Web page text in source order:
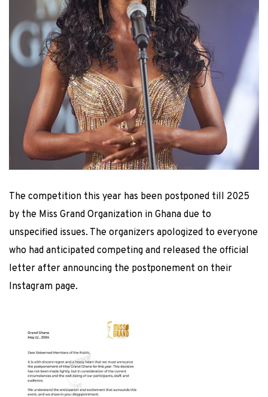
The competition this year has been postponed till 2025
by the Miss Grand Organization in Ghana due to
unspecified issues. The organizers apologized to everyone
who had anticipated competing and released the official
letter after announcing the postponement on their
Instagram page.